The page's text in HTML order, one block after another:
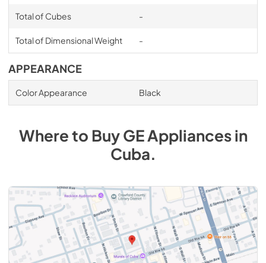
Total of Cubes -
Total of Dimensional Weight -
APPEARANCE
Color Appearance Black
Where to BuyGEAppliancesin
Cuba.